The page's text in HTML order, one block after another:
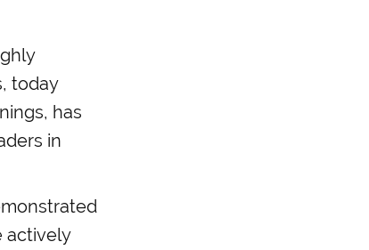
today
has
in
actively